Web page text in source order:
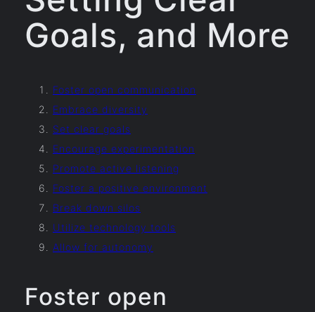
Goals, and More
Foster open communication
Embrace diversity
Set clear goals
Encourage experimentation
Promote active listening
Foster a positive environment
Break down silos
Utilize technology tools
Allow for autonomy
Foster open